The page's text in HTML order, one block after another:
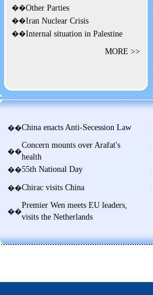
��Other Parties
��Iran Nuclear Crisis
��Internal situation in Palestine
MORE >>
��China enacts Anti-Secession Law
��
Concern mounts over Arafat's
health
��55th National Day
��Chirac visits China
��
Premier Wen meets EU leaders,
visits the Netherlands